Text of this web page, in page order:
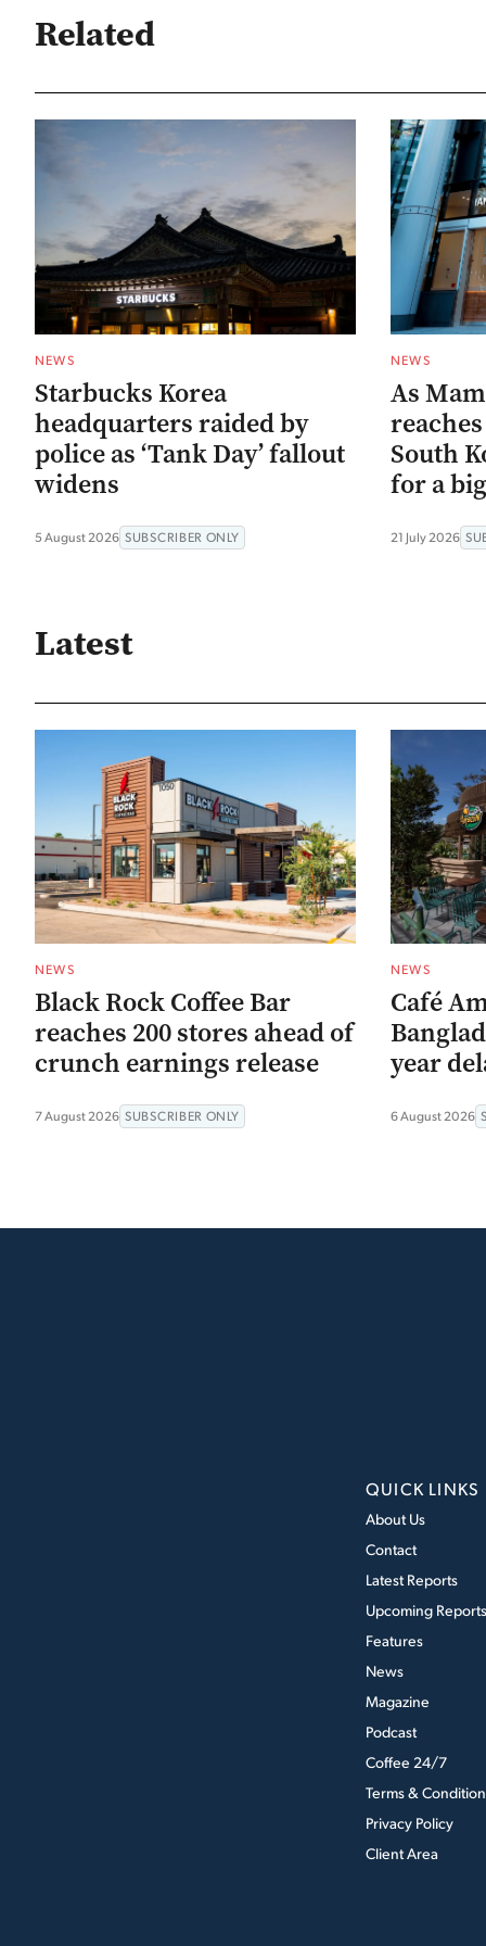
Related
NEWS
Starbucks Korea
headquarters raided by
police as ‘Tank Day’ fallout
widens
5 August 2026 SUBSCRIBER ONLY
NEWS
As
South
for a
21 July 2026
Latest
NEWS
Black Rock Coffee Bar
reaches 200 stores ahead of
crunch earnings release
7 August 2026 SUBSCRIBER ONLY
NEWS
Café
year
6 August 2026
QUICK LINKS
About Us
Contact
Latest Reports
Upcoming Reports
Features
News
Magazine
Podcast
Coffee 24/7
Terms &
Privacy Policy
Client Area